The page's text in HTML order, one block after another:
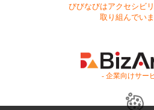
びびなびはアクセシビ
取り組んでいま
- 企業向けサー